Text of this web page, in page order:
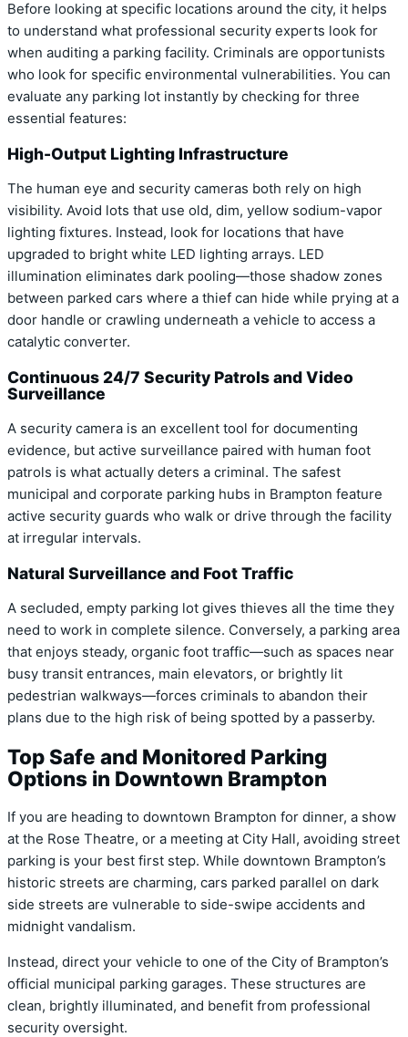
Before looking at specific locations around the city, it helps
to understand what professional security experts look for
when auditing a parking facility. Criminals are opportunists
who look for specific environmental vulnerabilities. You can
evaluate any parking lot instantly by checking for three
essential features:
High-Output Lighting Infrastructure
The human eye and security cameras both rely on high
visibility. Avoid lots that use old, dim, yellow sodium-vapor
lighting fixtures. Instead, look for locations that have
upgraded to bright white LED lighting arrays. LED
illumination eliminates dark pooling—those shadow zones
between parked cars where a thief can hide while prying at a
door handle or crawling underneath a vehicle to access a
catalytic converter.
Continuous 24/7 Security Patrols and Video
Surveillance
A security camera is an excellent tool for documenting
evidence, but active surveillance paired with human foot
patrols is what actually deters a criminal. The safest
municipal and corporate parking hubs in Brampton feature
active security guards who walk or drive through the facility
at irregular intervals.
Natural Surveillance and Foot Traffic
A secluded, empty parking lot gives thieves all the time they
need to work in complete silence. Conversely, a parking area
that enjoys steady, organic foot traffic—such as spaces near
busy transit entrances, main elevators, or brightly lit
pedestrian walkways—forces criminals to abandon their
plans due to the high risk of being spotted by a passerby.
Top Safe and Monitored Parking
Options in Downtown Brampton
If you are heading to downtown Brampton for dinner, a show
at the Rose Theatre, or a meeting at City Hall, avoiding street
parking is your best first step. While downtown Brampton’s
historic streets are charming, cars parked parallel on dark
side streets are vulnerable to side-swipe accidents and
midnight vandalism.
Instead, direct your vehicle to one of the City of Brampton’s
official municipal parking garages. These structures are
clean, brightly illuminated, and benefit from professional
security oversight.